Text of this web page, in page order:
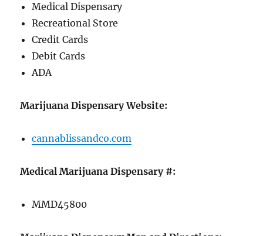
Medical Dispensary
Recreational Store
Credit Cards
Debit Cards
ADA
Marijuana Dispensary Website:
cannablissandco.com
Medical Marijuana Dispensary #:
MMD45800